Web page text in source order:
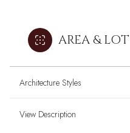
AREA & LOT
Architecture Styles
View Description